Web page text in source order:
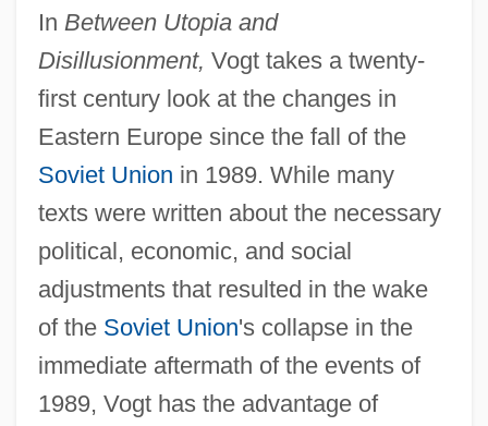
In Between Utopia and
Disillusionment, Vogt takes a twenty-
first century look at the changes in
Eastern Europe since the fall of the
Soviet Union in 1989. While many
texts were written about the necessary
political, economic, and social
adjustments that resulted in the wake
of the Soviet Union's collapse in the
immediate aftermath of the events of
1989, Vogt has the advantage of